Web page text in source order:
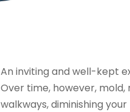
An inviting and well-kept
Over time, however, mold,
walkways, diminishing